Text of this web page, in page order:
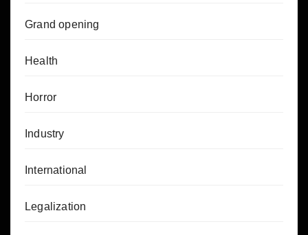
Grand opening
Health
Horror
Industry
International
Legalization